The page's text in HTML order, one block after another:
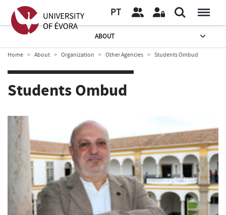
PT
ABOUT
Home About Organization Other Agencies Students Ombud
Students Ombud